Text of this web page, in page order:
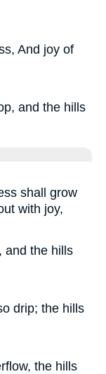
And joy of
and the hills
shall grow
with joy,
and the hills
drip; the hills
the hills